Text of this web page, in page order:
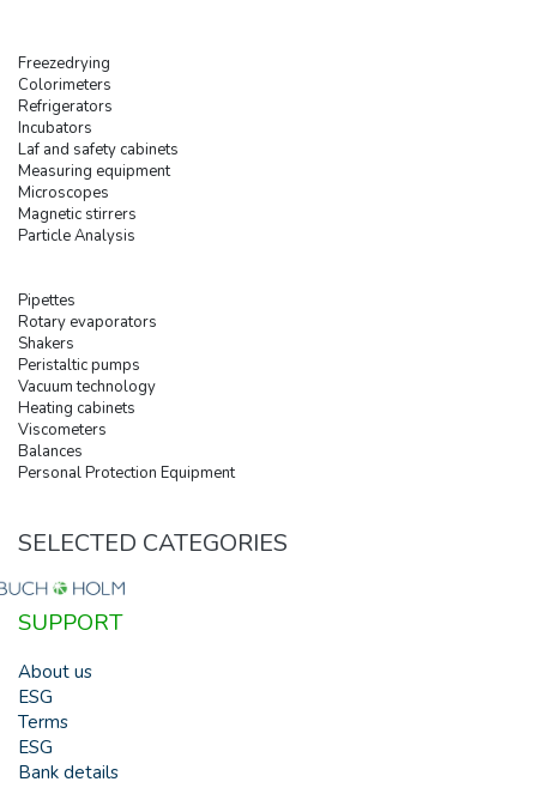
Freezedrying
Colorimeters
Refrigerators
Incubators
Laf and safety cabinets
Measuring equipment
Microscopes
Magnetic stirrers
Particle Analysis
Pipettes
Rotary evaporators
Shakers
Peristaltic pumps
Vacuum technology
Heating cabinets
Viscometers
Balances
Personal Protection Equipment
SELECTED CATEGORIES
SUPPORT
About us
ESG
Terms
ESG
Bank details